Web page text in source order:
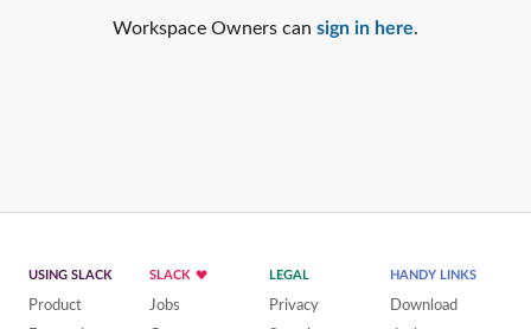
Workspace Owners can sign in here.
USING SLACK
Product
SLACK
Jobs
LEGAL
Privacy
HANDY LINKS
Download